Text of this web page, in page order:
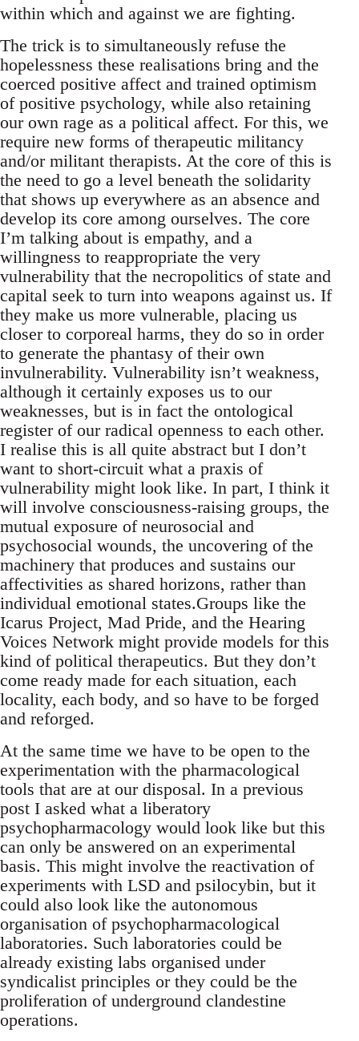
within which and against we are fighting.
The trick is to simultaneously refuse the
hopelessness these realisations bring and the
coerced positive affect and trained optimism
of positive psychology, while also retaining
our own rage as a political affect. For this, we
require new forms of therapeutic militancy
and/or militant therapists. At the core of this is
the need to go a level beneath the solidarity
that shows up everywhere as an absence and
develop its core among ourselves. The core
I’m talking about is empathy, and a
willingness to reappropriate the very
vulnerability that the necropolitics of state and
capital seek to turn into weapons against us. If
they make us more vulnerable, placing us
closer to corporeal harms, they do so in order
to generate the phantasy of their own
invulnerability. Vulnerability isn’t weakness,
although it certainly exposes us to our
weaknesses, but is in fact the ontological
register of our radical openness to each other.
I realise this is all quite abstract but I don’t
want to short-circuit what a praxis of
vulnerability might look like. In part, I think it
will involve consciousness-raising groups, the
mutual exposure of neurosocial and
psychosocial wounds, the uncovering of the
machinery that produces and sustains our
affectivities as shared horizons, rather than
individual emotional states.Groups like the
Icarus Project, Mad Pride, and the Hearing
Voices Network might provide models for this
kind of political therapeutics. But they don’t
come ready made for each situation, each
locality, each body, and so have to be forged
and reforged.
At the same time we have to be open to the
experimentation with the pharmacological
tools that are at our disposal. In a previous
post I asked what a liberatory
psychopharmacology would look like but this
can only be answered on an experimental
basis. This might involve the reactivation of
experiments with LSD and psilocybin, but it
could also look like the autonomous
organisation of psychopharmacological
laboratories. Such laboratories could be
already existing labs organised under
syndicalist principles or they could be the
proliferation of underground clandestine
operations.